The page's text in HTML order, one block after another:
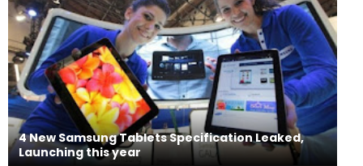
4 New Samsung Tablets Specification Leaked,
Launching this year